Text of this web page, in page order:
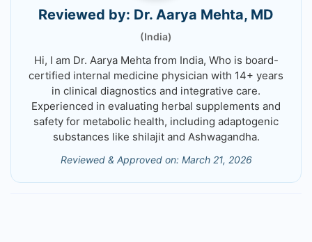
Reviewed by: Dr. Aarya Mehta, MD
(India)
Hi, I am Dr. Aarya Mehta from India, Who is board-
certified internal medicine physician with 14+ years
in clinical diagnostics and integrative care.
Experienced in evaluating herbal supplements and
safety for metabolic health, including adaptogenic
substances like shilajit and Ashwagandha.
Reviewed & Approved on: March 21, 2026